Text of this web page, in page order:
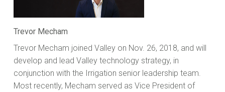
Trevor Mecham
Trevor Mecham joined Valley on Nov. 26, 2018, and will
develop and lead Valley technology strategy, in
conjunction with the Irrigation senior leadership team.
Most recently, Mecham served as Vice President of